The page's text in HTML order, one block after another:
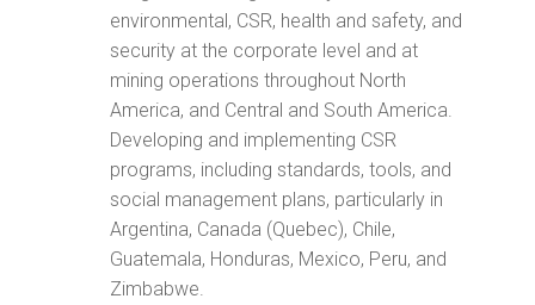
environmental, CSR, health and safety, and
security at the corporate level and at
mining operations throughout North
America, and Central and South America.
Developing and implementing CSR
programs, including standards, tools, and
social management plans, particularly in
Argentina, Canada (Quebec), Chile,
Guatemala, Honduras, Mexico, Peru, and
Zimbabwe.